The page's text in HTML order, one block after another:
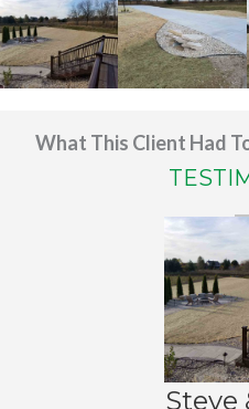
What This Client Had
Steve